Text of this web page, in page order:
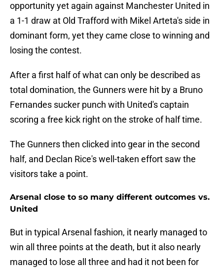
opportunity yet again against Manchester United in
a 1-1 draw at Old Trafford with Mikel Arteta's side in
dominant form, yet they came close to winning and
losing the contest.
After a first half of what can only be described as
total domination, the Gunners were hit by a Bruno
Fernandes sucker punch with United's captain
scoring a free kick right on the stroke of half time.
The Gunners then clicked into gear in the second
half, and Declan Rice's well-taken effort saw the
visitors take a point.
Arsenal close to so many different outcomes vs.
United
But in typical Arsenal fashion, it nearly managed to
win all three points at the death, but it also nearly
managed to lose all three and had it not been for